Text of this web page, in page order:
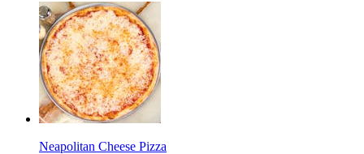
Neapolitan Cheese Pizza